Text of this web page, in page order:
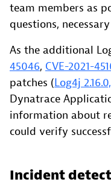
team members as
questions,
As the additional
45046, CVE-2021-
patches (Log4j 2.16.0,
Dynatrace
information about
could verify
Incident